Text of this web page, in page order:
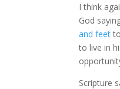
I think
God
and feet
to live in
Scripture